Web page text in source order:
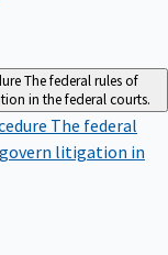
The federal rules of
in the federal courts.
The federal
litigation in